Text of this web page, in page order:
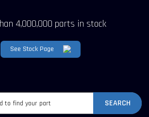
4,000,000 parts in stock
See Stock Page
SEARCH